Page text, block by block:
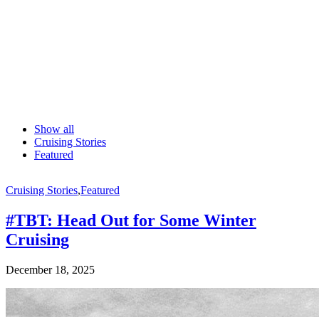
Show all
Cruising Stories
Featured
Cruising Stories,Featured
#TBT: Head Out for Some Winter
Cruising
December 18, 2025